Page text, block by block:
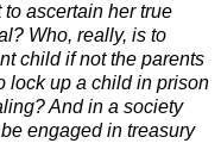
ascertain her true
Who, really, is to
child if not the parents
lock up a child in prison
And in a society
engaged in treasury